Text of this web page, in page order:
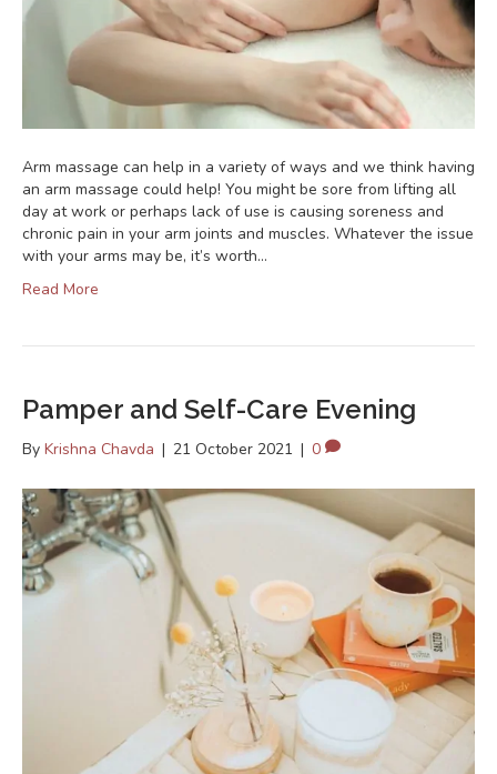
Arm massage can help in a variety of ways and we think having
an arm massage could help! You might be sore from lifting all
day at work or perhaps lack of use is causing soreness and
chronic pain in your arm joints and muscles. Whatever the issue
with your arms may be, it’s worth…
Read More
Pamper and Self-Care Evening
By Krishna Chavda | 21 October 2021 | 0